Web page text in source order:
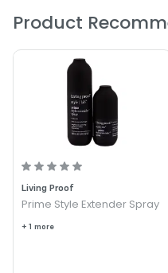
PRODUCT OPTIONS
FOLLOWS:
Size : 1.8 oz - Living
Size : 5.5 oz - Living
Product
Living Proof
Prime Style Extender Spray
+ 1 more